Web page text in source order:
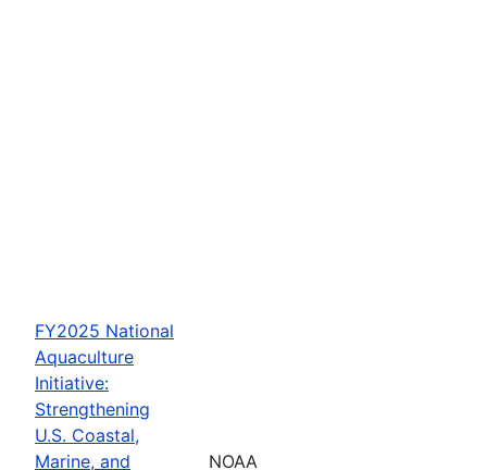
FY2025 National
Aquaculture
Initiative:
Strengthening
U.S. Coastal,
Marine, and
NOAA